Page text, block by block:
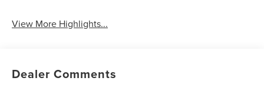
View More Highlights...
Dealer Comments